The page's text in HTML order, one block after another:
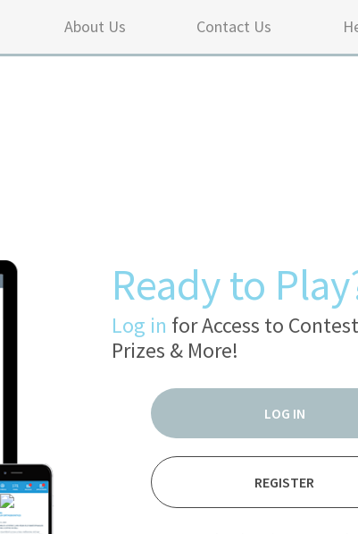
About Us Contact Us
Ready to
Log in for Access to
Prizes & More!
LOG IN
REGISTER